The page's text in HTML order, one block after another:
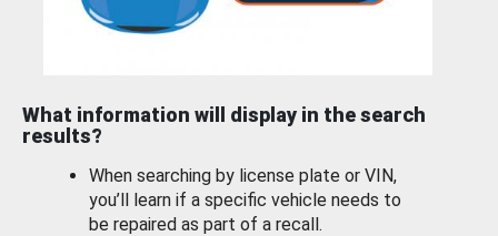
What information will display in the search
results?
When searching by license plate or VIN,
you’ll learn if a specific vehicle needs to
be repaired as part of a recall.